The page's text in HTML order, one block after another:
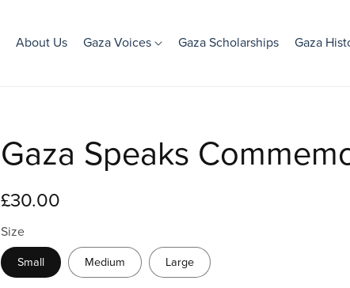
About Us Gaza Voices Gaza Scholarships Gaza
Gaza Speaks
£30.00
Size
Small Medium Large